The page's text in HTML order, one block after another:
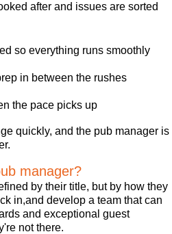
after and issues are sorted
so everything runs smoothly
in between the rushes
the pace picks up
quickly, and the pub manager is
manager?
by their title, but by how they
in,and develop a team that can
and exceptional guest
not there.